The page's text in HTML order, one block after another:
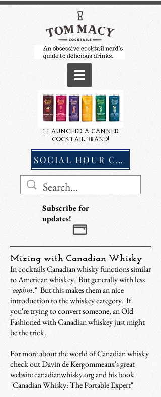
I LAUNCHED A CANNED
COCKTAIL BRAND!
SOCIAL HOUR COCKTAILS
Subscribe for
updates!
Mixing with Canadian Whisky
In cocktails Canadian whisky functions similar
to American whiskey. But generally with less
"oophm." But this makes them an nice
introduction to the whiskey category. If
you're trying to convert someone, an Old
Fashioned with Canadian whiskey just might
be the trick.
For more about the world of Canadian whisky
check out Davin de Kergommeaux's great
websitecanadianwhisky.organd his book
"Canadian Whisky: The Portable Expert"